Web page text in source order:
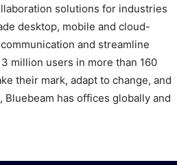
solutions for industries
desktop, mobile and cloud-
and streamline
million users in more than 160
their mark, adapt to change, and
has offices globally and